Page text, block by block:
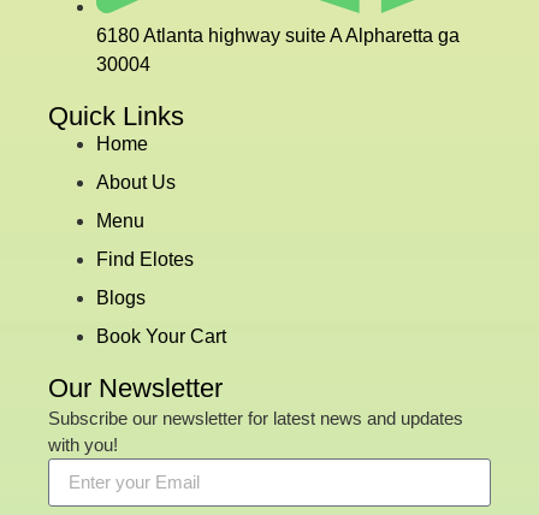
6180 Atlanta highway suite A Alpharetta ga
30004
Quick Links
Home
About Us
Menu
Find Elotes
Blogs
Book Your Cart
Our Newsletter
Subscribe our newsletter for latest news and updates
with you!